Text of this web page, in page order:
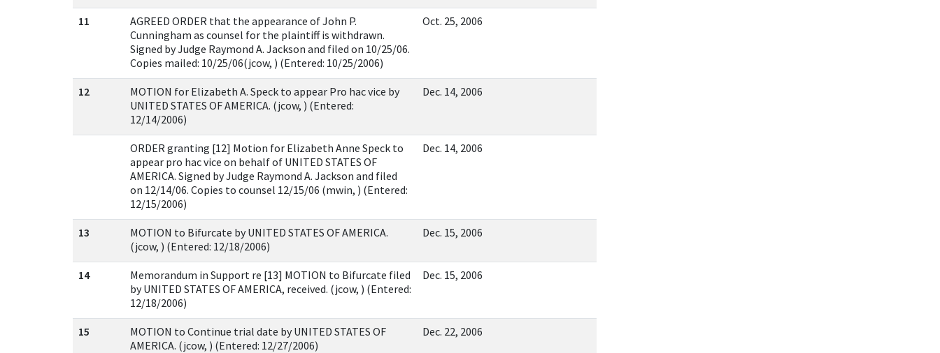
11
AGREED ORDER that the appearance of John P.
Cunningham as counsel for the plaintiff is withdrawn.
Signed by Judge Raymond A. Jackson and filed on 10/25/06.
Copies mailed: 10/25/06(jcow, ) (Entered: 10/25/2006)
Oct. 25, 2006
12
MOTION for Elizabeth A. Speck to appear Pro hac vice by
UNITED STATES OF AMERICA. (jcow, ) (Entered:
12/14/2006)
Dec. 14, 2006
ORDER granting [12] Motion for Elizabeth Anne Speck to
appear pro hac vice on behalf of UNITED STATES OF
AMERICA. Signed by Judge Raymond A. Jackson and filed
on 12/14/06. Copies to counsel 12/15/06 (mwin, ) (Entered:
12/15/2006)
Dec. 14, 2006
13
MOTION to Bifurcate by UNITED STATES OF AMERICA.
(jcow, ) (Entered: 12/18/2006)
Dec. 15, 2006
14
Memorandum in Support re [13] MOTION to Bifurcate filed
by UNITED STATES OF AMERICA, received. (jcow, ) (Entered:
12/18/2006)
Dec. 15, 2006
15
MOTION to Continue trial date by UNITED STATES OF
AMERICA. (jcow, ) (Entered: 12/27/2006)
Dec. 22, 2006